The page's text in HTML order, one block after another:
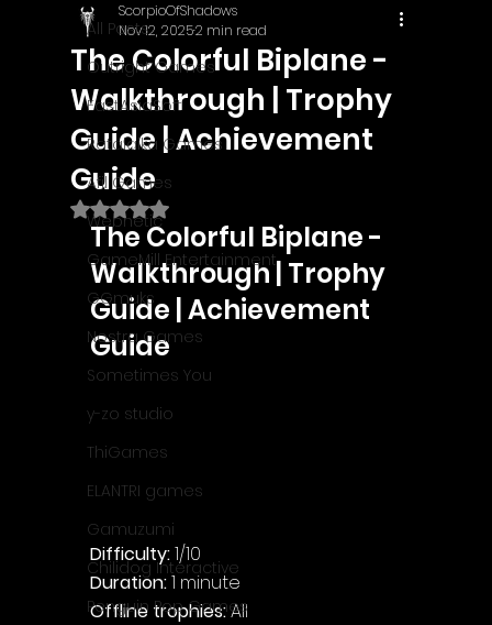
All Posts
Outright Games
EastAsiaSoft
Ratalaika Games
Afil Games
Webnetic
GameMill Entertainment
GGmuks
Nostra Games
Sometimes You
y-zo studio
ThiGames
ELANTRI games
Gamuzumi
Chilidog Interactive
Penguin Pop Games
The Colorful Biplane -
Walkthrough | Trophy
Guide | Achievement
Guide
ScorpioOfShadows
Nov 12, 20252 min read
Rated NaN out of 5 stars.
The Colorful Biplane -
Walkthrough | Trophy
Guide | Achievement
Guide
Difficulty: 1/10
Duration: 1 minute
Offline trophies: All